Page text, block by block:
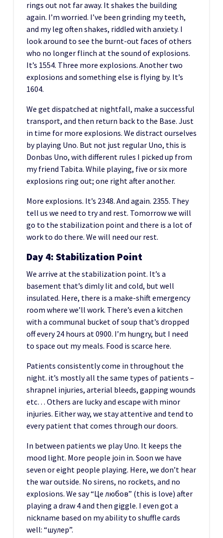
rings out not far away. It shakes the building
again. I’m worried. I’ve been grinding my teeth,
and my leg often shakes, riddled with anxiety. I
look around to see the burnt-out faces of others
who no longer flinch at the sound of explosions.
It’s 1554. Three more explosions. Another two
explosions and something else is flying by. It’s
1604.
We get dispatched at nightfall, make a successful
transport, and then return back to the Base. Just
in time for more explosions. We distract ourselves
by playing Uno. But not just regular Uno, this is
Donbas Uno, with different rules I picked up from
my friend Tabita. While playing, five or six more
explosions ring out; one right after another.
More explosions. It’s 2348. And again. 2355. They
tell us we need to try and rest. Tomorrow we will
go to the stabilization point and there is a lot of
work to do there. We will need our rest.
Day 4: Stabilization Point
We arrive at the stabilization point. It’s a
basement that’s dimly lit and cold, but well
insulated. Here, there is a make-shift emergency
room where we’ll work. There’s even a kitchen
with a communal bucket of soup that’s dropped
off every 24 hours at 0900. I’m hungry, but I need
to space out my meals. Food is scarce here.
Patients consistently come in throughout the
night. it’s mostly all the same types of patients –
shrapnel injuries, arterial bleeds, gapping wounds
etc… Others are lucky and escape with minor
injuries. Either way, we stay attentive and tend to
every patient that comes through our doors.
In between patients we play Uno. It keeps the
mood light. More people join in. Soon we have
seven or eight people playing. Here, we don’t hear
the war outside. No sirens, no rockets, and no
explosions. We say “Це любов” (this is love) after
playing a draw 4 and then giggle. I even got a
nickname based on my ability to shuffle cards
well: “шулер”.